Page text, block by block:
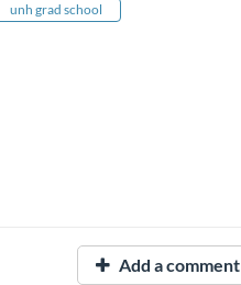
unh grad school
Add a comment